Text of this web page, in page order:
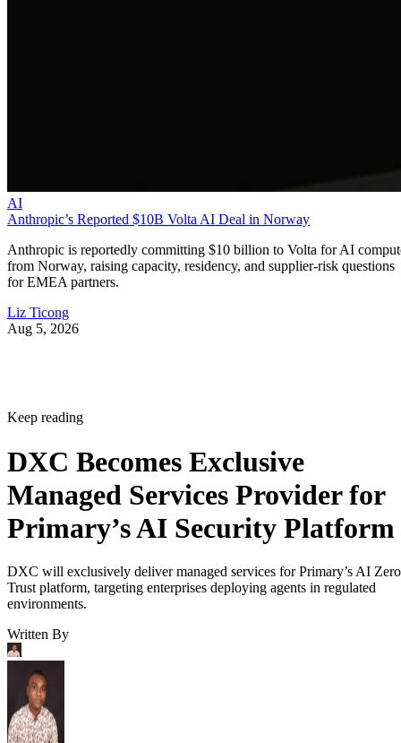
AI
Anthropic’s Reported $10B Volta AI Deal in Norway
Anthropic is reportedly committing $10 billion to Volta for AI
from Norway, raising capacity, residency, and supplier-risk questions
for EMEA partners.
Liz Ticong
Aug 5, 2026
Keep reading
DXC Becomes Exclusive
Managed Services Provider for
Primary’s AI Security Platform
DXC will exclusively deliver managed services for Primary’s AI Zero
Trust platform, targeting enterprises deploying agents in regulated
environments.
Written By